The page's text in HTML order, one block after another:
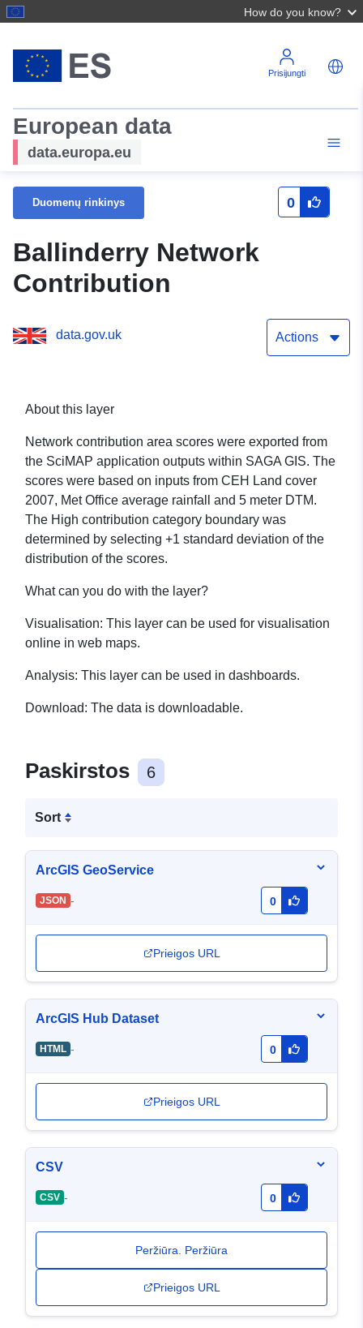
How do you know?
Prisijungti
European data
data.europa.eu
Duomenų rinkinys 0
Ballinderry Network
Contribution
data.gov.uk Actions
About this layer
Network contribution area scores were exported from
the SciMAP application outputs within SAGA GIS. The
scores were based on inputs from CEH Land cover
2007, Met Office average rainfall and 5 meter DTM.
The High contribution category boundary was
determined by selecting +1 standard deviation of the
distribution of the scores.
What can you do with the layer?
Visualisation: This layer can be used for visualisation
online in web maps.
Analysis: This layer can be used in dashboards.
Download: The data is downloadable.
Paskirstos 6
Sort
ArcGIS GeoService
JSON - 0
Prieigos URL
ArcGIS Hub Dataset
HTML - 0
Prieigos URL
CSV
CSV - 0
Peržiūra. Peržiūra
Prieigos URL